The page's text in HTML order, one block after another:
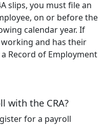
slips, you must file an
on or before the
calendar year. If
and has their
Record of Employment
with the CRA?
for a payroll